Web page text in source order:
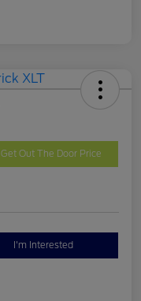
Get Out The Door Price
I'm Interested